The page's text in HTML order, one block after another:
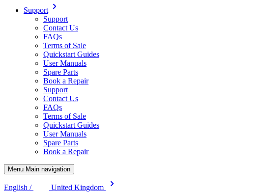
Support
Support
Contact Us
FAQs
Terms of Sale
Quickstart Guides
User Manuals
Spare Parts
Book a Repair
Support
Contact Us
FAQs
Terms of Sale
Quickstart Guides
User Manuals
Spare Parts
Book a Repair
Menu Main navigation
English /
United Kingdom